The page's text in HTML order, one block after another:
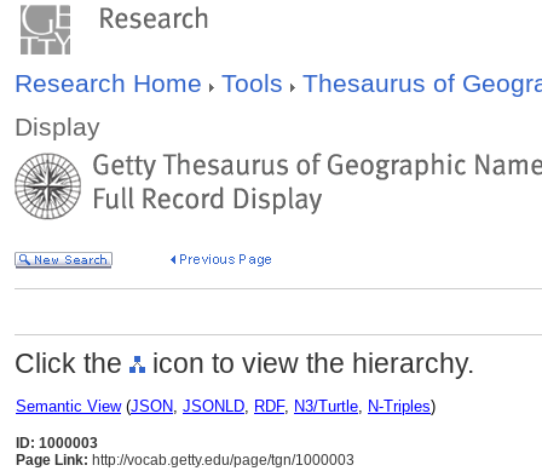
Research Home Tools
Thesaurus of
Display
Click the icon to view the hierarchy.
Semantic View(JSON, JSONLD, RDF, N3/Turtle, N-Triples)
ID: 1000003
Page Link: http://vocab.getty.edu/page/tgn/1000003